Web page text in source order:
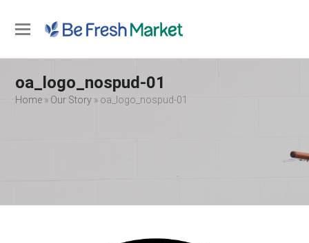
Open
mobile
menu
Close
mobile
menu
oa_logo_nospud-01
Home » Our Story » oa_logo_nospud-01